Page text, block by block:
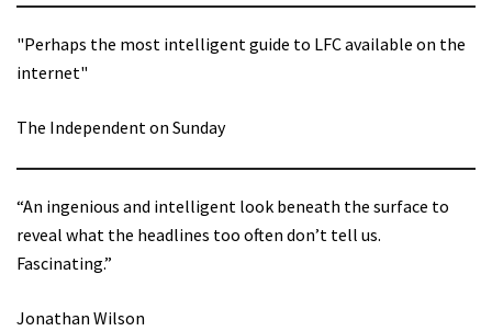
"Perhaps the most intelligent guide to LFC available on the
internet"
The Independent on Sunday
“An ingenious and intelligent look beneath the surface to
reveal what the headlines too often don’t tell us.
Fascinating.”
Jonathan Wilson